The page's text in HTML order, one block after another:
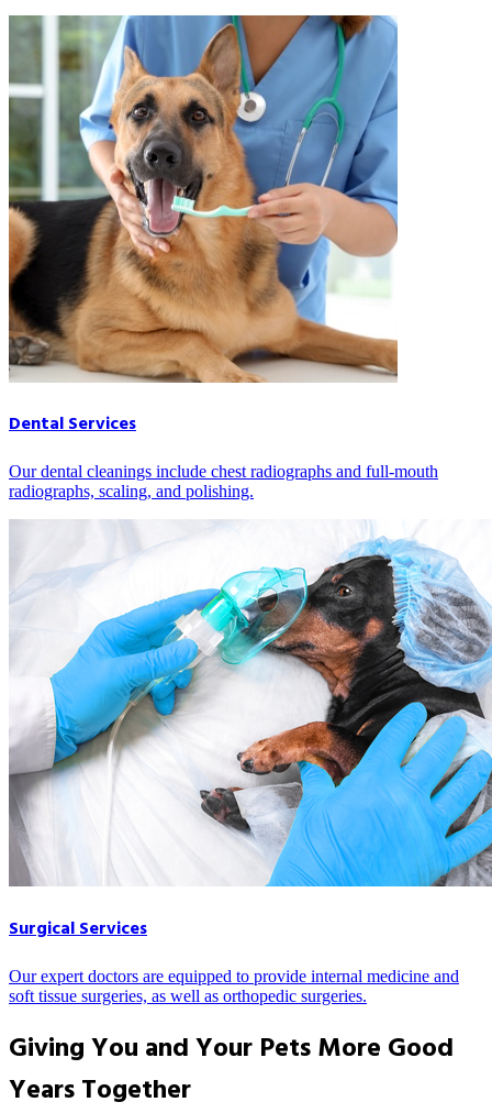
Dental Services
Our dental cleanings include chest radiographs and full-mouth
radiographs, scaling, and polishing.
Surgical Services
Our expert doctors are equipped to provide internal medicine and
soft tissue surgeries, as well as orthopedic surgeries.
Giving You and Your Pets More Good
Years Together